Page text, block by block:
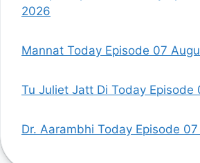
2026
Mannat Today Episode 07
Tu Juliet Jatt Di Today Episode
Dr. Aarambhi Today Episode